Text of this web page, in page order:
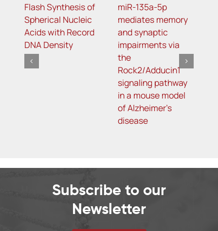
Flash Synthesis of
Spherical Nucleic
Acids with Record
DNA Density
miR-135a-5p
mediates memory
and synaptic
impairments via
the
Rock2/Adducin1
signaling pathway
in a mouse model
of Alzheimer’s
disease
Subscribe to our
Newsletter